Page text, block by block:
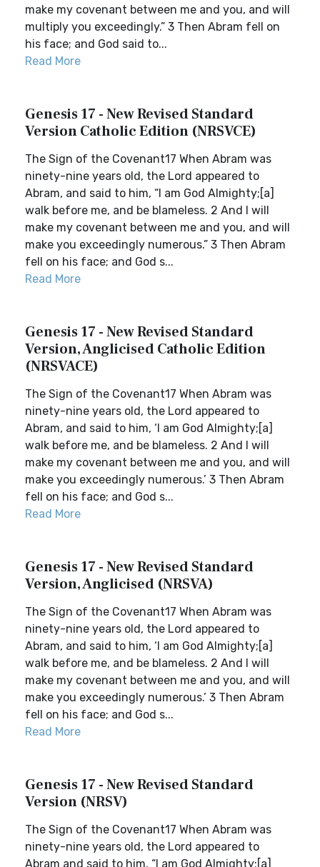
make my covenant between me and you, and will
multiply you exceedingly.” 3 Then Abram fell on
his face; and God said to...
Read More
Genesis 17 - New Revised Standard
Version Catholic Edition (NRSVCE)
The Sign of the Covenant17 When Abram was
ninety-nine years old, the Lord appeared to
Abram, and said to him, “I am God Almighty;[a]
walk before me, and be blameless. 2 And I will
make my covenant between me and you, and will
make you exceedingly numerous.” 3 Then Abram
fell on his face; and God s...
Read More
Genesis 17 - New Revised Standard
Version, Anglicised Catholic Edition
(NRSVACE)
The Sign of the Covenant17 When Abram was
ninety-nine years old, the Lord appeared to
Abram, and said to him, ‘I am God Almighty;[a]
walk before me, and be blameless. 2 And I will
make my covenant between me and you, and will
make you exceedingly numerous.’ 3 Then Abram
fell on his face; and God s...
Read More
Genesis 17 - New Revised Standard
Version, Anglicised (NRSVA)
The Sign of the Covenant17 When Abram was
ninety-nine years old, the Lord appeared to
Abram, and said to him, ‘I am God Almighty;[a]
walk before me, and be blameless. 2 And I will
make my covenant between me and you, and will
make you exceedingly numerous.’ 3 Then Abram
fell on his face; and God s...
Read More
Genesis 17 - New Revised Standard
Version (NRSV)
The Sign of the Covenant17 When Abram was
ninety-nine years old, the Lord appeared to
Abram and said to him, “I am God Almighty;[a]